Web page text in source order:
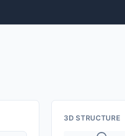
3D STRUCTURE